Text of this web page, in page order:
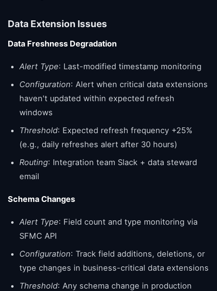
Data Extension Issues
Data Freshness Degradation
Alert Type: Last-modified timestamp monitoring
Configuration: Alert when critical data extensions
haven't updated within expected refresh
windows
Threshold: Expected refresh frequency +25%
(e.g., daily refreshes alert after 30 hours)
Routing: Integration team Slack + data steward
email
Schema Changes
Alert Type: Field count and type monitoring via
SFMC API
Configuration: Track field additions, deletions, or
type changes in business-critical data extensions
Threshold: Any schema change in production